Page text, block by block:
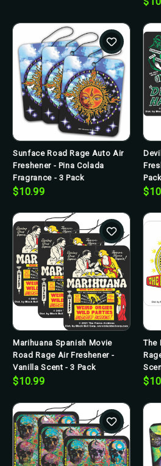
Sunface Road Rage Auto Air
Freshener - Pina Colada
Fragrance - 3 Pack
$10.99
Pack
Marihuana Spanish Movie
Road Rage Air Freshener -
Vanilla Scent - 3 Pack
$10.99
The